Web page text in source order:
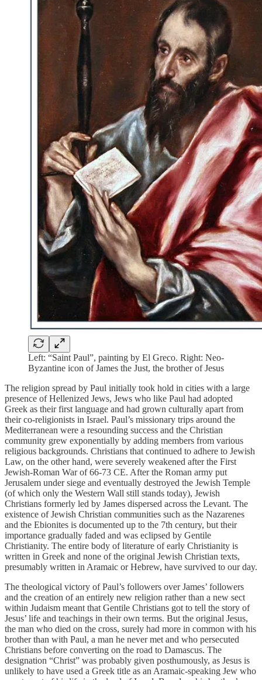
Left: “Saint Paul”, painting by El Greco. Right: Neo-
Byzantine icon of James the Just, the brother of Jesus
The religion spread by Paul initially took hold in cities with a large
presence of Hellenized Jews, Jews who like Paul had adopted
Greek as their first language and had grown culturally apart from
their co-religionists in Israel. Paul’s missionary trips around the
Mediterranean were a resounding success and the Christian
community grew exponentially by adding members from various
religious backgrounds. Christians that continued to adhere to Jewish
Law, on the other hand, were severely weakened after the First
Jewish-Roman War of 66-73 CE. After the Roman army put
Jerusalem under siege and eventually destroyed the Jewish Temple
(of which only the Western Wall still stands today), Jewish
Christians formerly led by James dispersed across the Levant. The
existence of Jewish Christian communities such as the Nazarenes
and the Ebionites is documented up to the 7th century, but their
importance gradually faded and was eclipsed by Gentile
Christianity. The entire body of literature of early Christianity is
written in Greek and none of the original Jewish Christian texts,
presumably written in Aramaic or Hebrew, have survived to our day.
The theological victory of Paul’s followers over James’ followers
and the creation of an entirely new religion rather than a new sect
within Judaism meant that Gentile Christians got to tell the story of
Jesus’ life and teachings in their own terms. But the original Jesus,
the man who died on the cross, surely had more in common with his
brother than with Paul, a man he never met and who persecuted
Christians before converting on the road to Damascus. The
designation “Christ” was probably given posthumously, as Jesus is
unlikely to have used a Greek title as an Aramaic-speaking Jew who